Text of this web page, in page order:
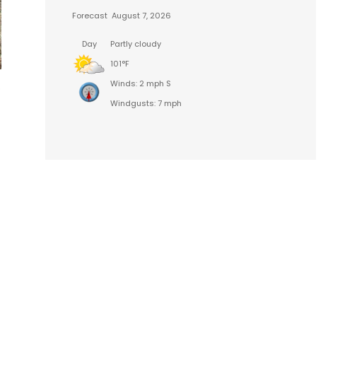
Forecast August 7, 2026
Day
Partly cloudy
101°F
Winds: 2 mph S
Windgusts: 7 mph